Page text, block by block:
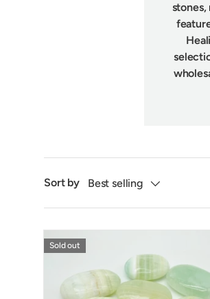
Sort by Best selling
Sold out